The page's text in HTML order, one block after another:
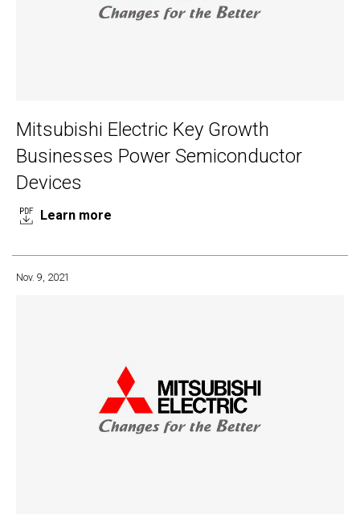
Mitsubishi Electric Key Growth
Businesses Power Semiconductor
Devices
Learn more
Nov. 9, 2021